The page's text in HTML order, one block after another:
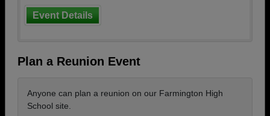
Event Details
Plan a Reunion Event
Anyone can plan a reunion on our Farmington High
School site.